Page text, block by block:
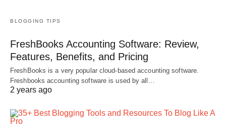
BLOGGING TIPS
FreshBooks Accounting Software: Review,
Features, Benefits, and Pricing
FreshBooks is a very popular cloud-based accounting software.
Freshbooks accounting software is used by all…
2 years ago